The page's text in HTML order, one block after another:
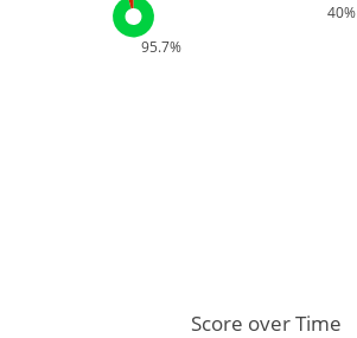
95.7%
40%
Score over Time